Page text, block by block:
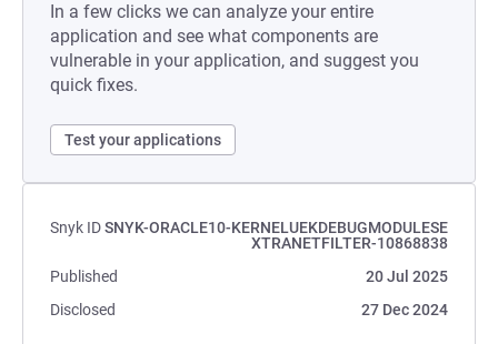
In a few clicks we can analyze your entire
application and see what components are
vulnerable in your application, and suggest you
quick fixes.
Test your applications
Snyk IDSNYK-ORACLE10-KERNELUEKDEBUGMODULESE
XTRANETFILTER-10868838
Published
20 Jul 2025
Disclosed
27 Dec 2024